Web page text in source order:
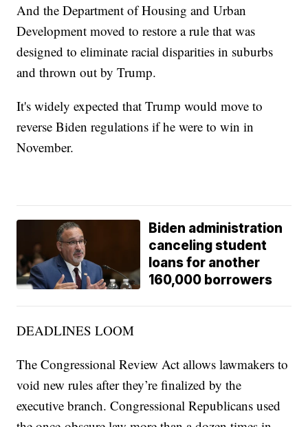
And the Department of Housing and Urban
Development moved to restore a rule that was
designed to eliminate racial disparities in suburbs
and thrown out by Trump.
It's widely expected that Trump would move to
reverse Biden regulations if he were to win in
November.
Biden administration
canceling student
loans for another
160,000 borrowers
DEADLINES LOOM
The Congressional Review Act allows lawmakers to
void new rules after they’re finalized by the
executive branch. Congressional Republicans used